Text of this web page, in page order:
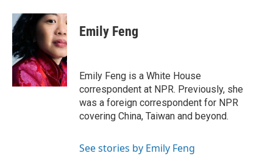
Emily Feng
Emily Feng is a White House
correspondent at NPR. Previously, she
was a foreign correspondent for NPR
covering China, Taiwan and beyond.
See stories by Emily Feng